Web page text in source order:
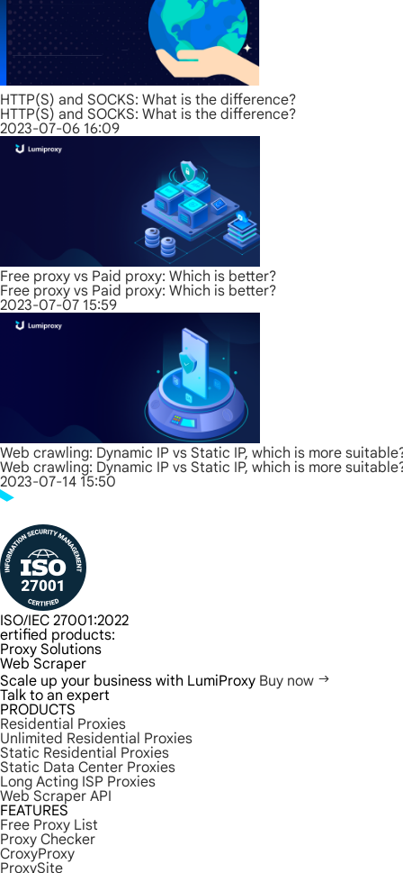
HTTP(S) and SOCKS: What is the difference?
HTTP(S) and SOCKS: What is the difference?
2023-07-06 16:09
Free proxy vs Paid proxy: Which is better?
Free proxy vs Paid proxy: Which is better?
2023-07-07 15:59
Web crawling: Dynamic IP vs Static IP, which is more
Web crawling: Dynamic IP vs Static IP, which is more
2023-07-14 15:50
ISO/IEC 27001:2022
ertified products:
Proxy Solutions
Web Scraper
Scale up your business with LumiProxy Buy now
Talk to an expert
PRODUCTS
Residential Proxies
Unlimited Residential Proxies
Static Residential Proxies
Static Data Center Proxies
Long Acting ISP Proxies
Web Scraper API
FEATURES
Free Proxy List
Proxy Checker
CroxyProxy
ProxySite